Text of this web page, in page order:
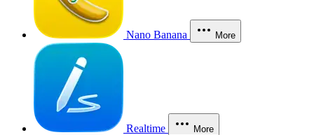
Nano Banana More
Realtime More